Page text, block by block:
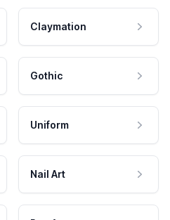
Claymation
Gothic
Uniform
Nail Art